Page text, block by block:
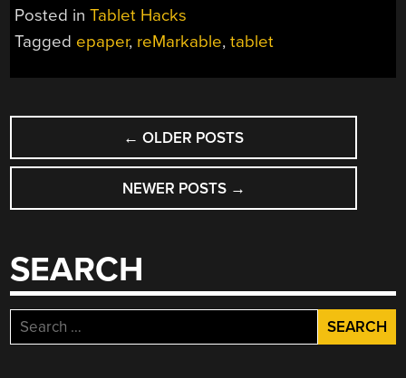
Posted inTablet Hacks
Tagged epaper, reMarkable,tablet
POSTS
NAVIGATION
← OLDER POSTS
NEWER POSTS →
SEARCH
Search
for: